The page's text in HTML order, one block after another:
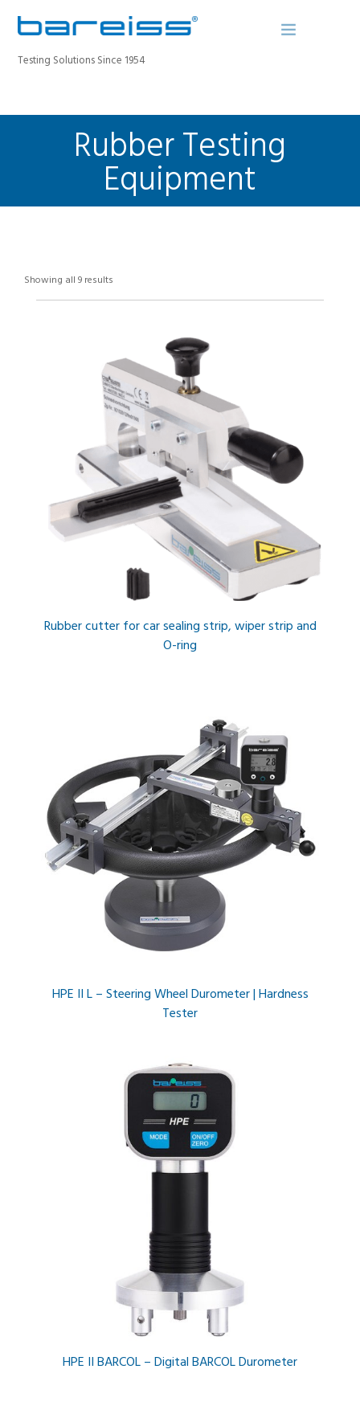
Testing Solutions Since 1954
BAREISS BULLETIN
PRODUCTS
INDUSTRIES
SERVICE
Rubber Testing
Equipment
Showing all 9 results
Rubber cutter for car sealing strip, wiper strip and
O-ring
HPE II L – Steering Wheel Durometer | Hardness
Tester
HPE II BARCOL – Digital BARCOL Durometer